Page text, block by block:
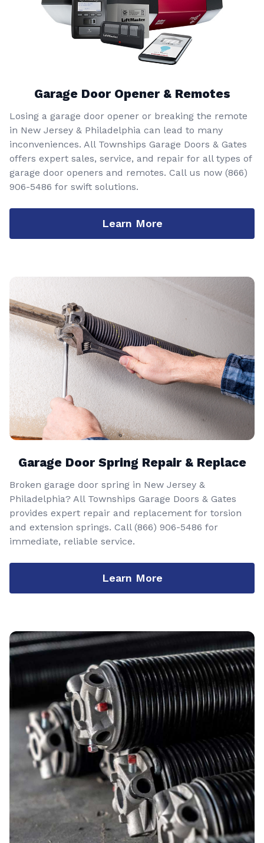
Garage Door Opener & Remotes
Losing a garage door opener or breaking the remote
in New Jersey & Philadelphia can lead to many
inconveniences. All Townships Garage Doors & Gates
offers expert sales, service, and repair for all types of
garage door openers and remotes. Call us now (866)
906-5486 for swift solutions.
Learn More
Garage Door Spring Repair & Replace
Broken garage door spring in New Jersey &
Philadelphia? All Townships Garage Doors & Gates
provides expert repair and replacement for torsion
and extension springs. Call (866) 906-5486 for
immediate, reliable service.
Learn More